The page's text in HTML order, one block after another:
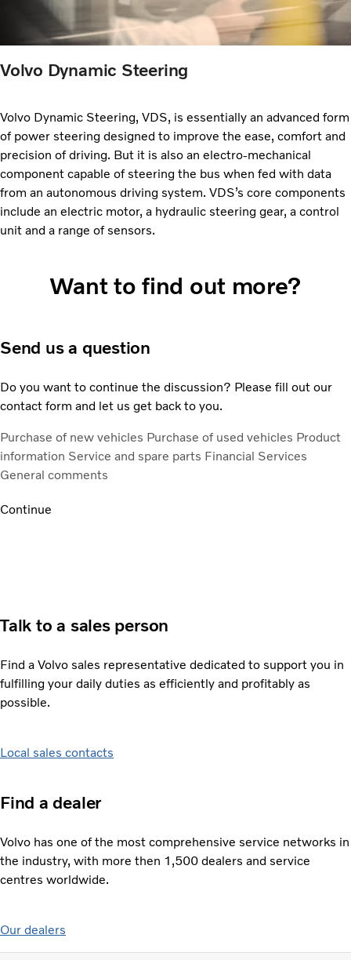
Volvo Dynamic Steering
Volvo Dynamic Steering, VDS, is essentially an advanced form
of power steering designed to improve the ease, comfort and
precision of driving. But it is also an electro-mechanical
component capable of steering the bus when fed with data
from an autonomous driving system. VDS’s core components
include an electric motor, a hydraulic steering gear, a control
unit and a range of sensors.
Want to find out more?
Send us a question
Do you want to continue the discussion? Please fill out our
contact form and let us get back to you.
Purchase of new vehicles Purchase of used vehicles Product
information Service and spare parts Financial Services
General comments
Continue
Talk to a sales person
Find a Volvo sales representative dedicated to support you in
fulfilling your daily duties as efficiently and profitably as
possible.
Local sales contacts
Find a dealer
Volvo has one of the most comprehensive service networks in
the industry, with more then 1,500 dealers and service
centres worldwide.
Our dealers